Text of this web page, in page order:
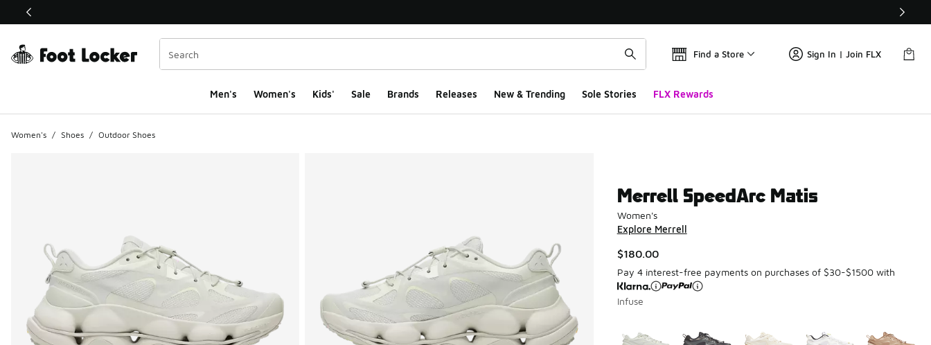
This link will open in a new window
Find a Store Sign In | Join FLX
Men's Women's Kids' Sale Brands Releases New & Trending Sole Stories FLX Rewards
Women's / Shoes / Outdoor Shoes
Merrell SpeedArc Matis
Women's
Explore Merrell
$180.00
Pay 4 interest-free payments on purchases of $30-$1500 with
Infuse